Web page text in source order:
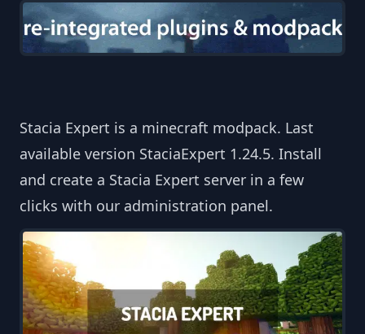
Stacia Expert is a minecraft modpack. Last
available version StaciaExpert 1.24.5. Install
and create a Stacia Expert server in a few
clicks with our administration panel.